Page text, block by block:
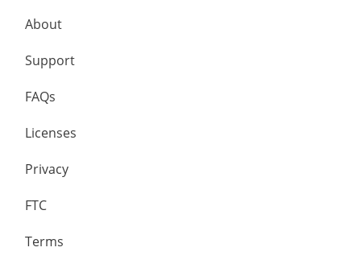
About
Support
FAQs
Licenses
Privacy
FTC
Terms